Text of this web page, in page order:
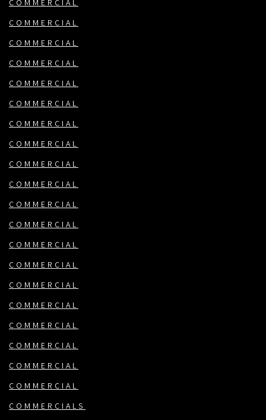
COMMERCIAL
COMMERCIAL
COMMERCIAL
COMMERCIAL
COMMERCIAL
COMMERCIAL
COMMERCIAL
COMMERCIAL
COMMERCIAL
COMMERCIAL
COMMERCIAL
COMMERCIAL
COMMERCIAL
COMMERCIAL
COMMERCIAL
COMMERCIAL
COMMERCIAL
COMMERCIAL
COMMERCIAL
COMMERCIAL
COMMERCIALS